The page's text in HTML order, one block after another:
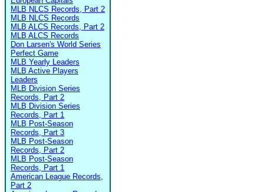
MLB NLCS Records, Part 2
MLB NLCS Records
MLB ALCS Records, Part 2
MLB ALCS Records
Don Larsen's World Series
Perfect Game
MLB Yearly Leaders
MLB Active Players
Leaders
MLB Division Series
Records, Part 2
MLB Division Series
Records, Part 1
MLB Post-Season
Records, Part 3
MLB Post-Season
Records, Part 2
MLB Post-Season
Records, Part 1
American League Records,
Part 2